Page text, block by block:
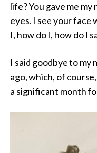
life? You gave me
eyes. I see your face
I, how do I, how do I
I said goodbye to my
ago, which, of
a significant month